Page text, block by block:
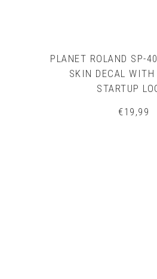
PLANET ROLAND SP-
SKIN DECAL WITH
STARTUP
€19,99